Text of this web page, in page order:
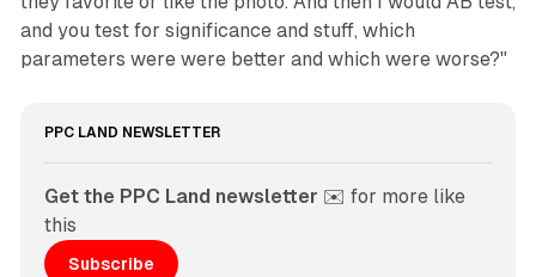
and you test for significance and stuff, which
parameters were were better and which were worse?"
PPC LAND NEWSLETTER
Get the PPC Land newsletter ✉️ for more like
this
Subscribe